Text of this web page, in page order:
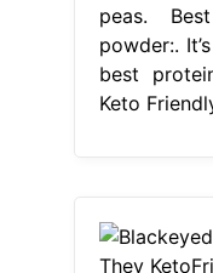
peas.
powder:.
best
Keto